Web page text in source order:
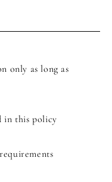
only as long as
in this policy